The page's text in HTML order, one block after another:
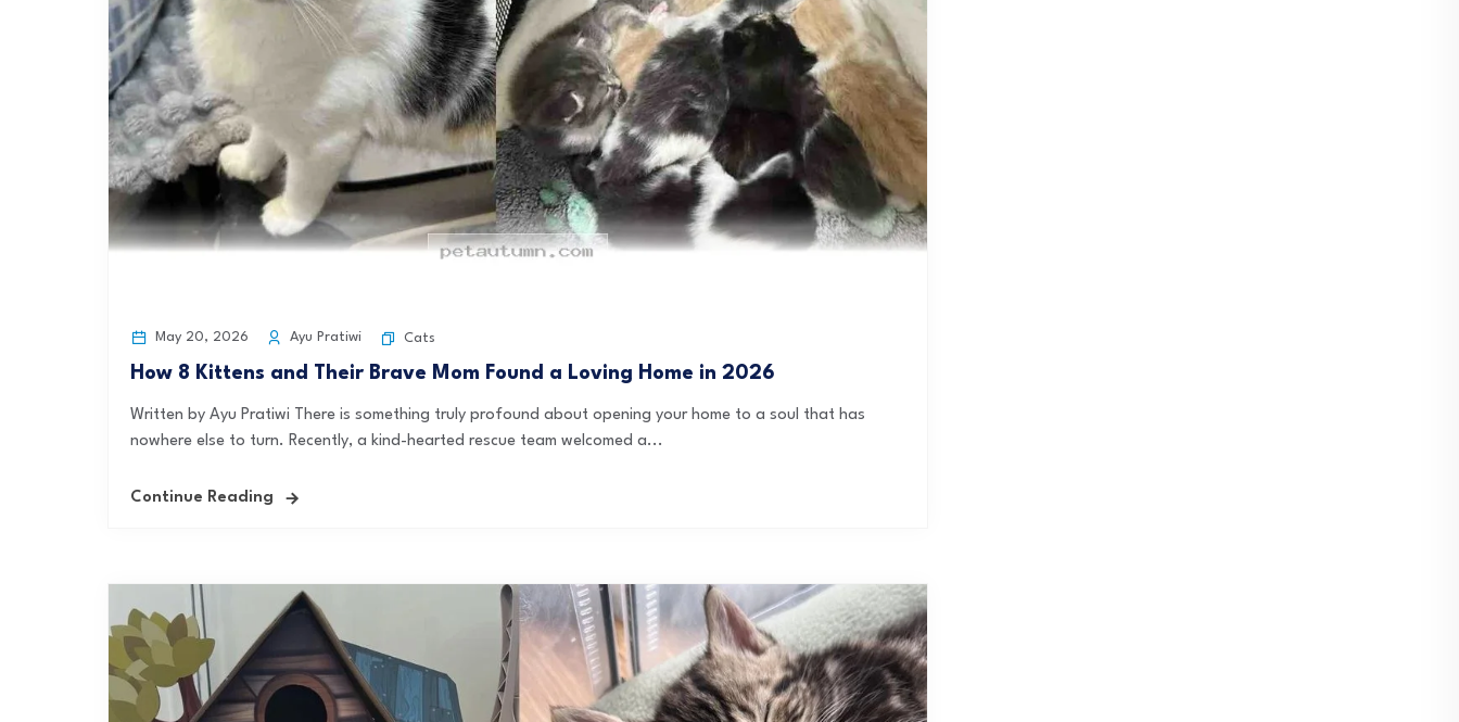
May 20, 2026 Ayu Pratiwi Cats
How 8 Kittens and Their Brave Mom Found a Loving Home in 2026
Written by Ayu Pratiwi There is something truly profound about opening your home to a soul that has
nowhere else to turn. Recently, a kind-hearted rescue team welcomed a...
Continue Reading